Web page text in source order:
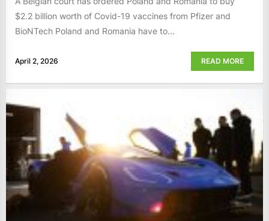
$2.2 billion worth of Covid-19 vaccines from Pfizer and
BioNTech Poland and Romania have to...
April 2, 2026 READ MORE